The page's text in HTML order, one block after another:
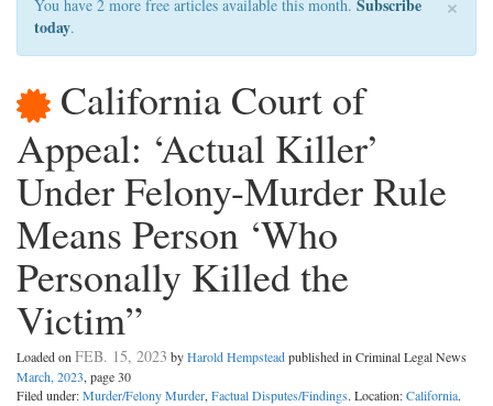
You have 2 more free articles available this month. Subscribe
today.
California Court of
Appeal: ‘Actual Killer’
Under Felony-Murder Rule
Means Person ‘Who
Personally Killed the
Victim”
Loaded onFEB. 15, 2023 byHarold Hempsteadpublished in Criminal Legal News
March, 2023, page 30
Filed under:Murder/Felony Murder,Factual Disputes/Findings. Location:California.